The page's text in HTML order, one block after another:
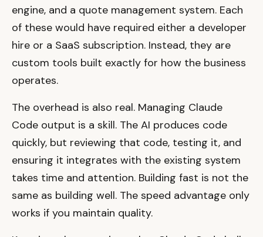
engine, and a quote management system. Each
of these would have required either a developer
hire or a SaaS subscription. Instead, they are
custom tools built exactly for how the business
operates.
The overhead is also real. Managing Claude
Code output is a skill. The AI produces code
quickly, but reviewing that code, testing it, and
ensuring it integrates with the existing system
takes time and attention. Building fast is not the
same as building well. The speed advantage only
works if you maintain quality.